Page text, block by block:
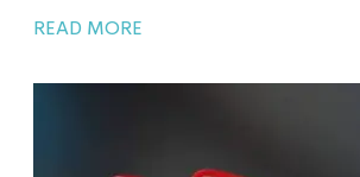
READ MORE